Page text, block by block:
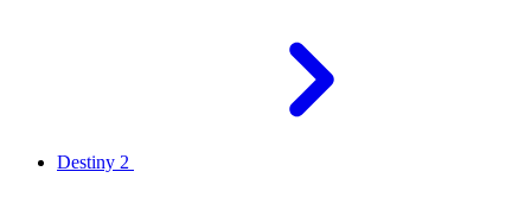
Destiny 2